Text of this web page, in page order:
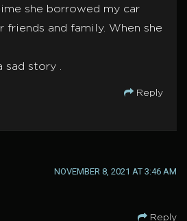
she borrowed my car
and family. When she
sad story .
Reply
NOVEMBER 8, 2021 AT 3:46 AM
Reply